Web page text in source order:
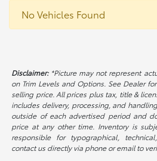
No Vehicles Found
Disclaimer:*Picture may not represent
on Trim Levels and Options. See Dealer
selling price. All prices plus tax, title &
includes delivery, processing, and
outside of each advertised period and
price at any other time. Inventory is
responsible for typographical,
contact us directly via phone or email to